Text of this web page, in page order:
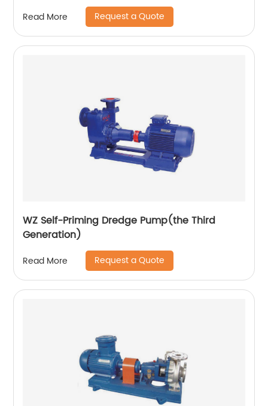
Read More Request a Quote
WZ Self-Priming Dredge Pump(the Third
Generation)
Read More Request a Quote